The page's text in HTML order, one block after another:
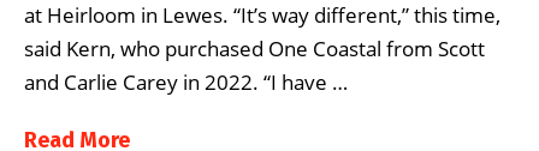
at Heirloom in Lewes. “It’s way different,” this time,
said Kern, who purchased One Coastal from Scott
and Carlie Carey in 2022. “I have …
Read More